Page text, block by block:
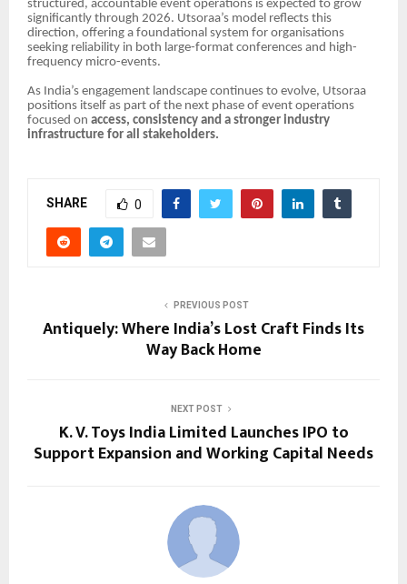
structured, accountable event operations is expected to grow
significantly through 2026. Utsoraa’s model reflects this
direction, offering a foundational system for organisations
seeking reliability in both large-format conferences and high-
frequency micro-events.
As India’s engagement landscape continues to evolve, Utsoraa
positions itself as part of the next phase of event operations
focused on access, consistency and a stronger industry
infrastructure for all stakeholders.
SHARE 0
PREVIOUS POST
Antiquely: Where India’s Lost Craft Finds Its
Way Back Home
NEXT POST
K. V. Toys India Limited Launches IPO to
Support Expansion and Working Capital Needs